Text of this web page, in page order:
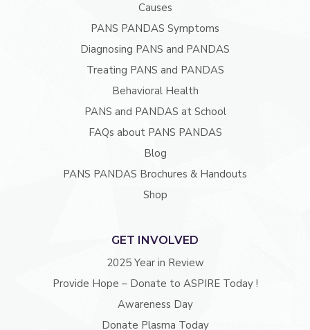
Causes
PANS PANDAS Symptoms
Diagnosing PANS and PANDAS
Treating PANS and PANDAS
Behavioral Health
PANS and PANDAS at School
FAQs about PANS PANDAS
Blog
PANS PANDAS Brochures & Handouts
Shop
GET INVOLVED
2025 Year in Review
Provide Hope – Donate to ASPIRE Today !
Awareness Day
Donate Plasma Today